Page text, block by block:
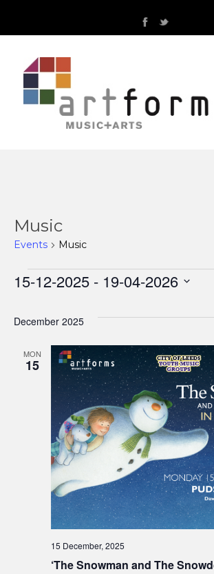
Music
Events Music
Events
15-12-2025 - 19-04-2026
date.
December 2025
MON
15
‘The Snowman and The
15 December, 2025